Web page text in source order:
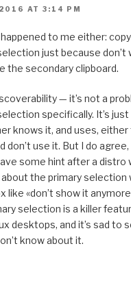
AT 3:14 PM
happened to me either:
just because don’t
the secondary clipboard.
— it’s not a
specifically. It’s
knows it, and uses, either
don’t use it. But I do
some hint after a distro
the primary selection
like «don’t show it
selection is a killer
desktops, and it’s sad to
know about it.